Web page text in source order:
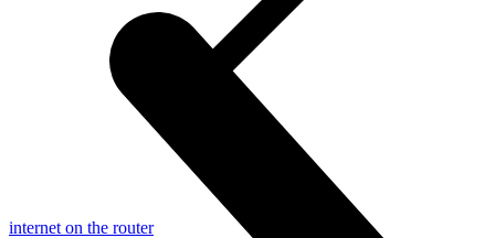
internet on the router